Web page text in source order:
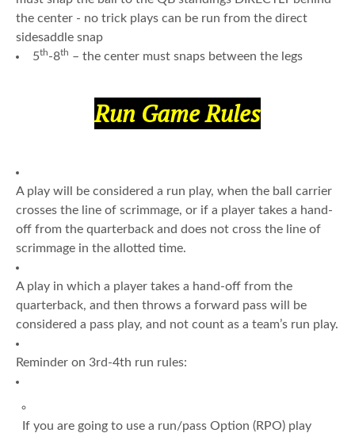
the center - no trick plays can be run from the direct
sidesaddle snap
5th-8th – the center must snaps between the legs
Run Game Rules
A play will be considered a run play, when the ball carrier
crosses the line of scrimmage, or if a player takes a hand-
off from the quarterback and does not cross the line of
scrimmage in the allotted time.
A play in which a player takes a hand-off from the
quarterback, and then throws a forward pass will be
considered a pass play, and not count as a team’s run play.
Reminder on 3rd-4th run rules:
If you are going to use a run/pass Option (RPO) play